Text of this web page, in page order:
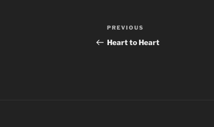
Post
navigation
Previous
Post
PREVIOUS
Heart to Heart